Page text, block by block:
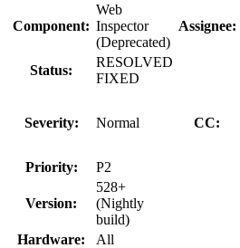
Component:
Web
Inspector
(Deprecated)
Assignee:
Status:
RESOLVED
FIXED
Severity: Normal CC:
Priority:
P2
Version:
528+
(Nightly
build)
Hardware:
All